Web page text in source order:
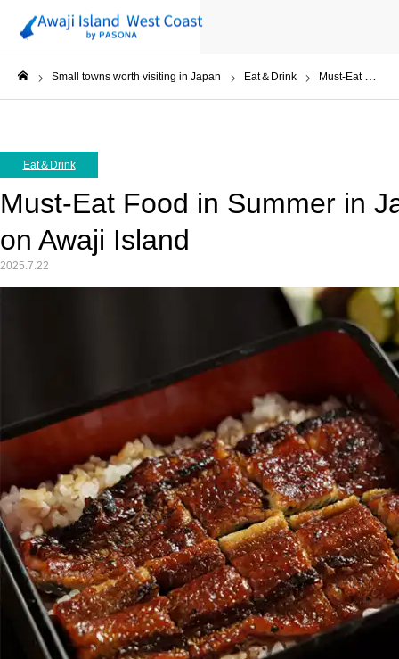
Small towns worth visiting in Japan Eat＆Drink Must-Eat Food in Summer in Japan, Eel at Aonoya on Awaji Island
Eat＆Drink
Must-Eat Food in Summer in
on Awaji Island
2025.7.22